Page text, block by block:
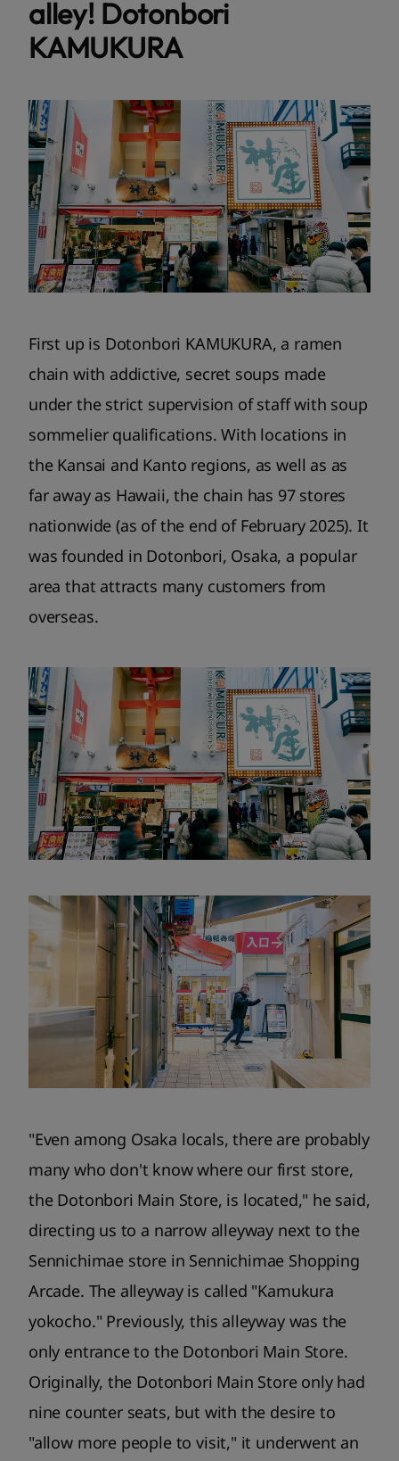
alley! Dotonbori
KAMUKURA
First up is Dotonbori KAMUKURA, a ramen
chain with addictive, secret soups made
under the strict supervision of staff with soup
sommelier qualifications. With locations in
the Kansai and Kanto regions, as well as as
far away as Hawaii, the chain has 97 stores
nationwide (as of the end of February 2025). It
was founded in Dotonbori, Osaka, a popular
area that attracts many customers from
overseas.
"Even among Osaka locals, there are probably
many who don't know where our first store,
the Dotonbori Main Store, is located," he said,
directing us to a narrow alleyway next to the
Sennichimae store in Sennichimae Shopping
Arcade. The alleyway is called "Kamukura
yokocho." Previously, this alleyway was the
only entrance to the Dotonbori Main Store.
Originally, the Dotonbori Main Store only had
nine counter seats, but with the desire to
"allow more people to visit," it underwent an